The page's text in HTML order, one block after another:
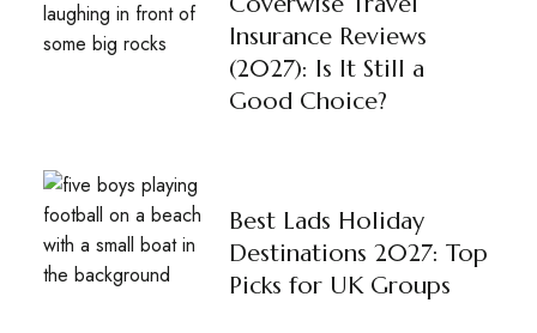
Insurance Reviews
(2027): Is It Still a
Good Choice?
Best Lads Holiday
Destinations 2027: Top
Picks for UK Groups